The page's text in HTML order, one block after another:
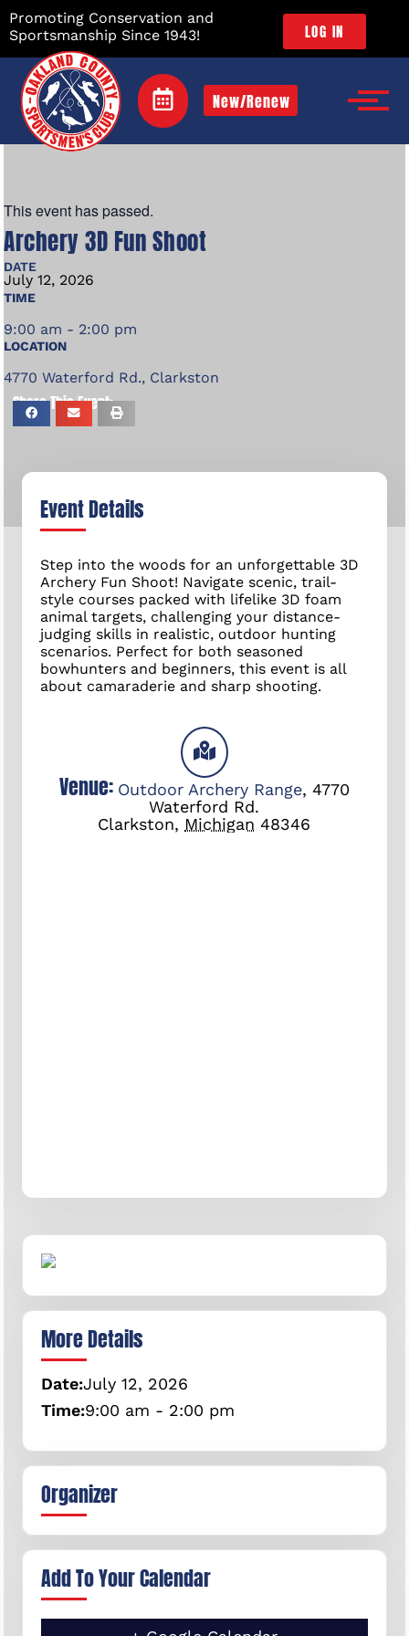
Promoting Conservation and
Sportsmanship Since 1943!
LOG IN
New/Renew
This event has passed.
Archery 3D Fun Shoot
DATE
July 12, 2026
TIME
9:00 am - 2:00 pm
LOCATION
4770 Waterford Rd., Clarkston
Share This Event:
Event Details
Step into the woods for an unforgettable 3D
Archery Fun Shoot! Navigate scenic, trail-
style courses packed with lifelike 3D foam
animal targets, challenging your distance-
judging skills in realistic, outdoor hunting
scenarios. Perfect for both seasoned
bowhunters and beginners, this event is all
about camaraderie and sharp shooting.
Venue: Outdoor Archery Range, 4770
Waterford Rd.
Clarkston, Michigan 48346
More Details
Date:July 12, 2026
Time:9:00 am - 2:00 pm
Organizer
Add To Your Calendar